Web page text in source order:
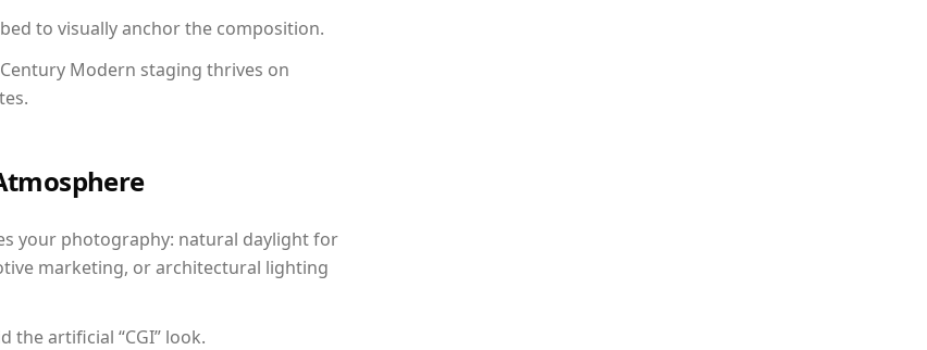
to visually anchor the composition.
Modern staging thrives on
your photography: natural daylight for
marketing, or architectural lighting
the artificial “CGI” look.